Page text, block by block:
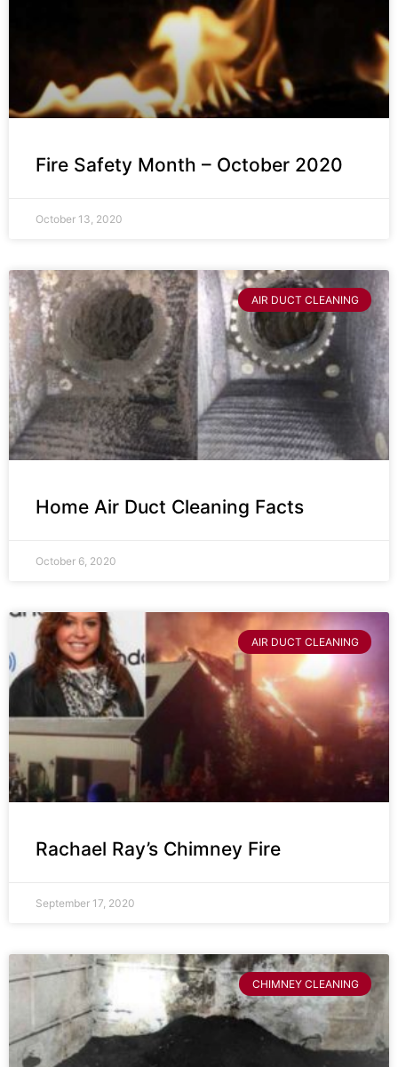
Fire Safety Month – October 2020
October 13, 2020
AIR DUCT CLEANING
Home Air Duct Cleaning Facts
October 6, 2020
AIR DUCT CLEANING
Rachael Ray’s Chimney Fire
September 17, 2020
CHIMNEY CLEANING